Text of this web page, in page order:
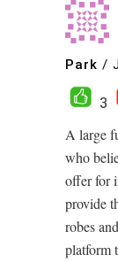
Park /
3
A large
who
offer for
provide
robes
platform